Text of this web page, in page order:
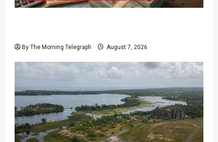
By The Morning Telegraph August 7, 2026